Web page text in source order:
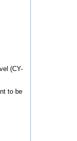
(CY-
to be